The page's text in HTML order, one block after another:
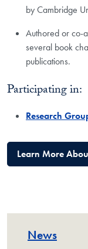
by Cambridge
Authored or co-
several book
publications.
Participating in:
Research
Learn More
News